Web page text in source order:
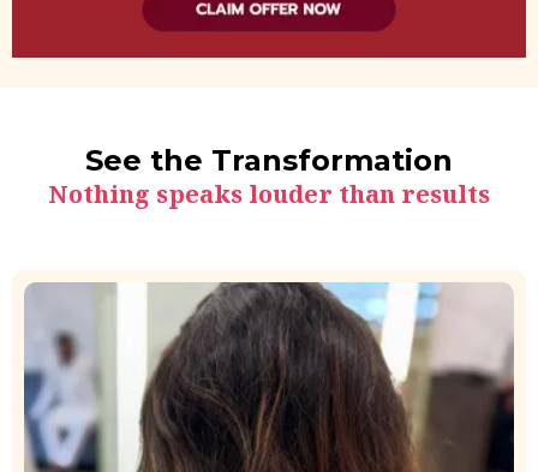
See the Transformation
Nothing speaks louder than results